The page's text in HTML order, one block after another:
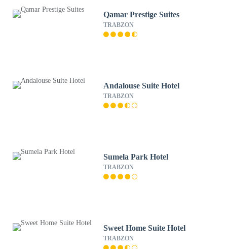
Qamar Prestige Suites
TRABZON
Andalouse Suite Hotel
TRABZON
Sumela Park Hotel
TRABZON
Sweet Home Suite Hotel
TRABZON